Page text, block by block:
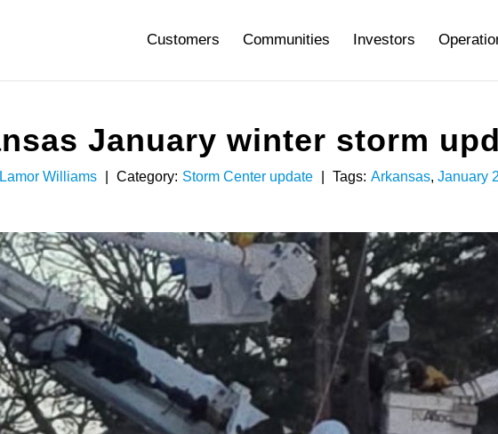
Customers Communities Investors
January winter storm
Lamor Williams Category: Storm Center update Tags: Arkansas, January